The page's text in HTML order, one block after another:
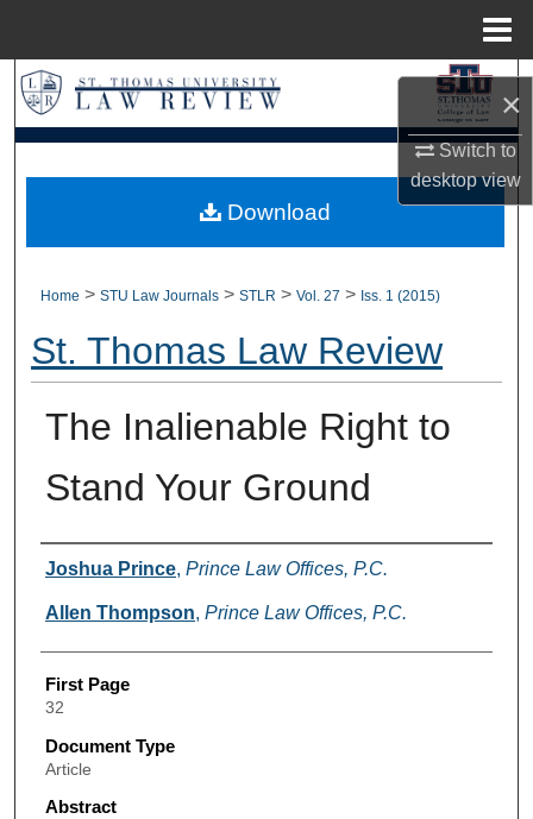
×
Switch to
desktopview
Search
Browse Collections
My Account
Home > STU Law Journals > STLR > Vol. 27 > Iss. 1 (2015)
St. Thomas Law Review
The Inalienable Right to
Stand Your Ground
Authors
Joshua Prince, Prince Law Offices, P.C.
Allen Thompson, Prince Law Offices, P.C.
First Page
32
Document Type
Article
Abstract
Download